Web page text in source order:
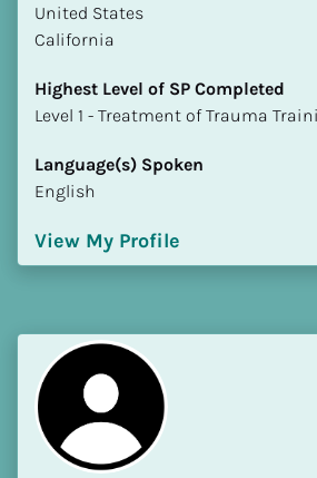
​​United States
California
Highest Level of SP Completed
​​​​​​​Level 1 - Treatment of Trauma
Language(s) Spoken
English
View My Profile